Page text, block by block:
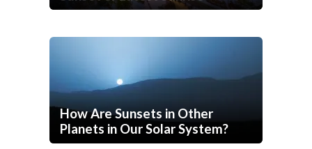
How Are Sunsets in Other
Planets in Our Solar System?